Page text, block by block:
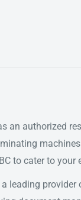
an authorized
to cater to your
leading provider